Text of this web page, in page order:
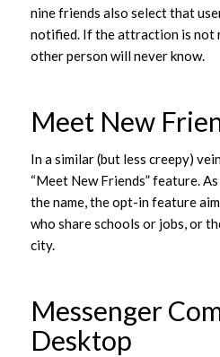
nine friends also select that
notified. If the attraction is not
other person will never know.
Meet New
In a similar (but less creepy)
“Meet New Friends” feature.
the name, the opt-in feature
who share schools or jobs, or
city.
Messenger
Desktop